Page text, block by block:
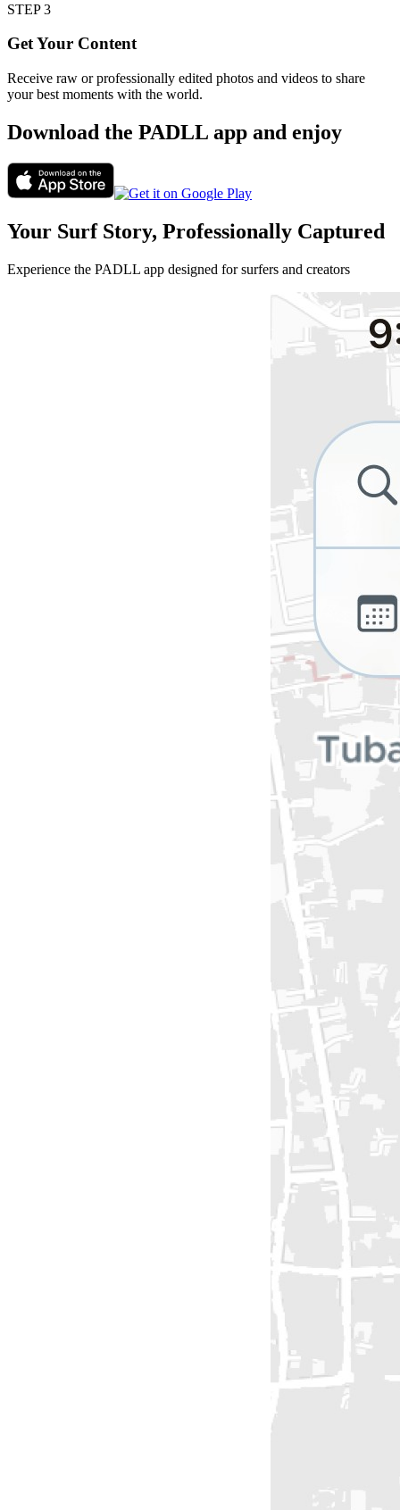
STEP3
Get Your Content
Receive raw or professionally edited photos and videos to share
your best moments with the world.
Download the PADLL app and enjoy
Your Surf Story, Professionally Captured
Experience the PADLL app designed for surfers and creators